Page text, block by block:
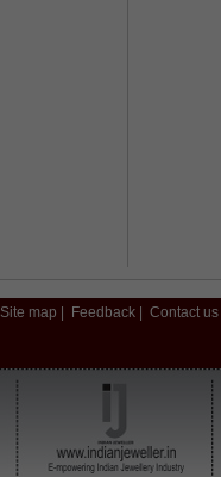
Site map Feedback Contact us